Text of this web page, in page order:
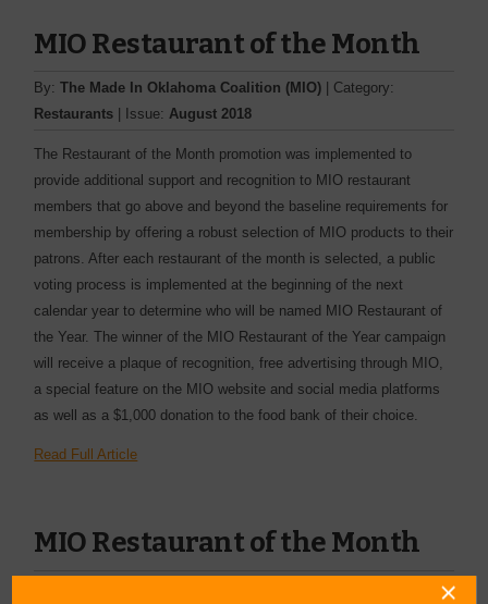
MIO Restaurant of the Month
By:The Made In Oklahoma Coalition (MIO) | Category:
Restaurants | Issue:August 2018
The Restaurant of the Month promotion was implemented to
provide additional support and recognition to MIO restaurant
members that go above and beyond the baseline requirements for
membership by offering a robust selection of MIO products to their
patrons. After each restaurant of the month is selected, a public
voting process is implemented at the beginning of the next
calendar year to determine who will be named MIO Restaurant of
the Year. The winner of the MIO Restaurant of the Year campaign
will receive a plaque of recognition, free advertising through MIO,
a special feature on the MIO website and social media platforms
as well as a $1,000 donation to the food bank of their choice.
Read Full Article
MIO Restaurant of the Month